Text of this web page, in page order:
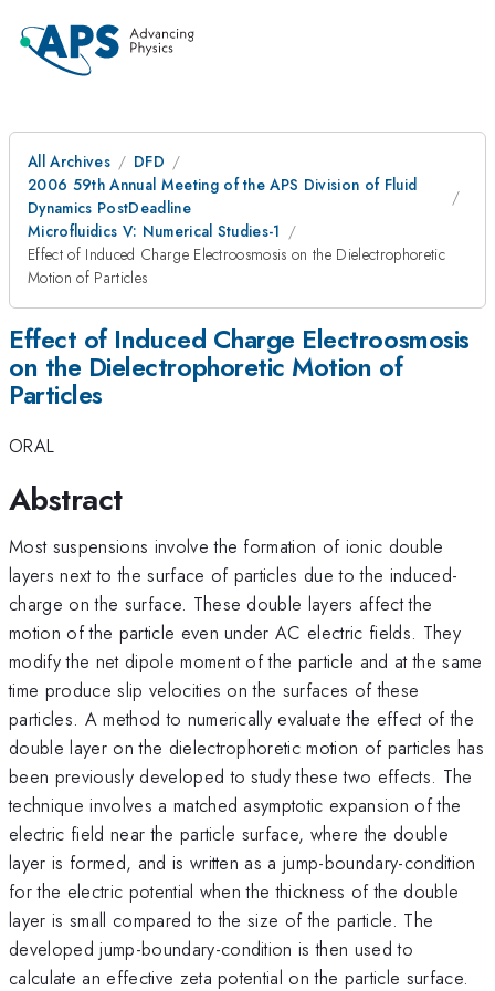
All Archives
DFD
2006 59th Annual Meeting of the APS Division of Fluid
Dynamics PostDeadline
Microfluidics V: Numerical Studies-1
Effect of Induced Charge Electroosmosis on the Dielectrophoretic
Motion of Particles
Effect of Induced Charge Electroosmosis
on the Dielectrophoretic Motion of
Particles
ORAL
Abstract
Most suspensions involve the formation of ionic double
layers next to the surface of particles due to the induced-
charge on the surface. These double layers affect the
motion of the particle even under AC electric fields. They
modify the net dipole moment of the particle and at the same
time produce slip velocities on the surfaces of these
particles. A method to numerically evaluate the effect of the
double layer on the dielectrophoretic motion of particles has
been previously developed to study these two effects. The
technique involves a matched asymptotic expansion of the
electric field near the particle surface, where the double
layer is formed, and is written as a jump-boundary-condition
for the electric potential when the thickness of the double
layer is small compared to the size of the particle. The
developed jump-boundary-condition is then used to
calculate an effective zeta potential on the particle surface.